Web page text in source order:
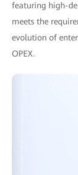
featuring high-
meets the
evolution of
OPEX.